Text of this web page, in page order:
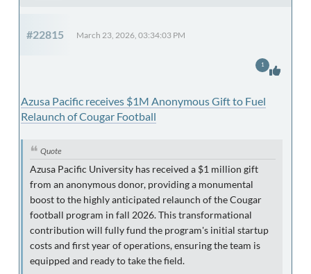
#22815 March 23, 2026, 03:34:03 PM
Azusa Pacific receives $1M Anonymous Gift to Fuel
Relaunch of Cougar Football
Quote
Azusa Pacific University has received a $1 million gift
from an anonymous donor, providing a monumental
boost to the highly anticipated relaunch of the Cougar
football program in fall 2026. This transformational
contribution will fully fund the program's initial startup
costs and first year of operations, ensuring the team is
equipped and ready to take the field.
1